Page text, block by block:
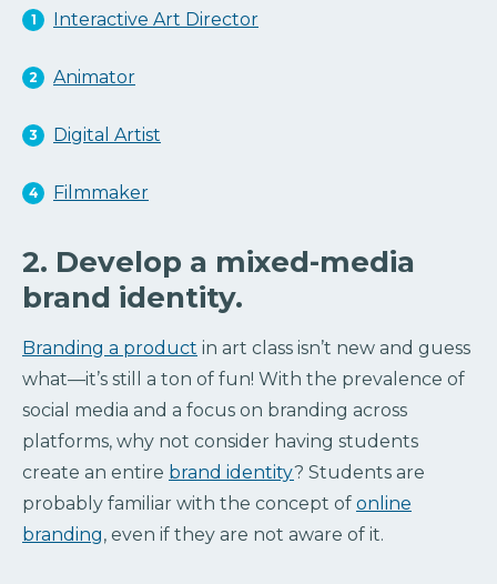
Interactive Art Director
Animator
Digital Artist
Filmmaker
2. Develop a mixed-media
brand identity.
Branding a product in art class isn’t new and guess
what—it’s still a ton of fun! With the prevalence of
social media and a focus on branding across
platforms, why not consider having students
create an entire brand identity? Students are
probably familiar with the concept of online
branding, even if they are not aware of it.